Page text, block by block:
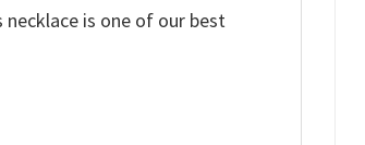
is one of our best